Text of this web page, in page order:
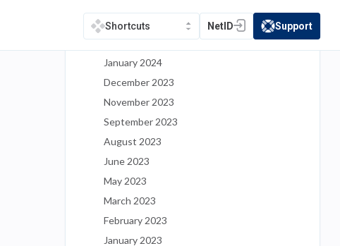
Shortcuts NetID
(opens in a new tab)
(opens in a new
Support
March 2024
February 2024
January 2024
December 2023
November 2023
September 2023
August 2023
June 2023
May 2023
March 2023
February 2023
January 2023